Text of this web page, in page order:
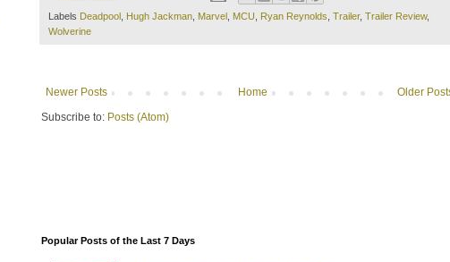
Labels Deadpool , Hugh Jackman, Marvel , MCU, Ryan Reynolds, Trailer, Trailer Review,
Wolverine
Newer Posts Older
Home
Subscribe to: Posts (Atom)
Popular Posts of the Last 7 Days